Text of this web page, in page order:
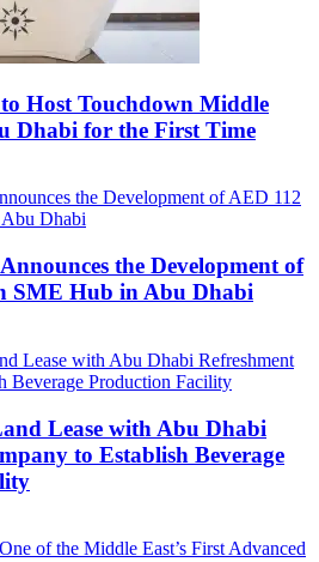
Host Touchdown Middle
Dhabi for the First Time
the Development of
SME Hub in Abu Dhabi
Lease with Abu Dhabi
to Establish Beverage